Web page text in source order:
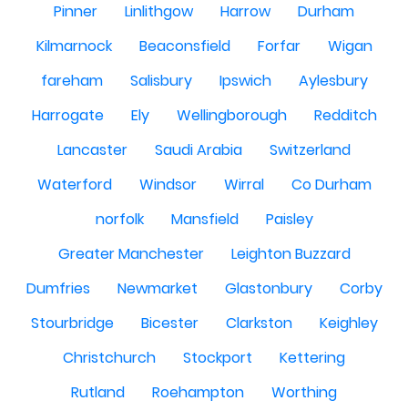
Pinner
Linlithgow Harrow
Durham
Kilmarnock
Beaconsfield Forfar
Wigan
fareham
Salisbury Ipswich
Aylesbury
Harrogate
Ely Wellingborough
Redditch
Lancaster
Saudi Arabia
Switzerland
Waterford
Windsor Wirral
Co Durham
norfolk
Mansfield
Paisley
Greater Manchester
Leighton Buzzard
Dumfries
Newmarket Glastonbury
Corby
Stourbridge
Bicester Clarkston
Keighley
Christchurch
Stockport
Kettering
Rutland
Roehampton Worthing